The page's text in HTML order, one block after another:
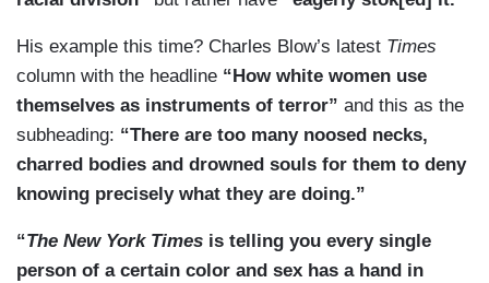
His example this time? Charles Blow’s latest Times
column with the headline “How white women use
themselves as instruments of terror” and this as the
subheading: “There are too many noosed necks,
charred bodies and drowned souls for them to deny
knowing precisely what they are doing.”
“The New York Times is telling you every single
person of a certain color and sex has a hand in